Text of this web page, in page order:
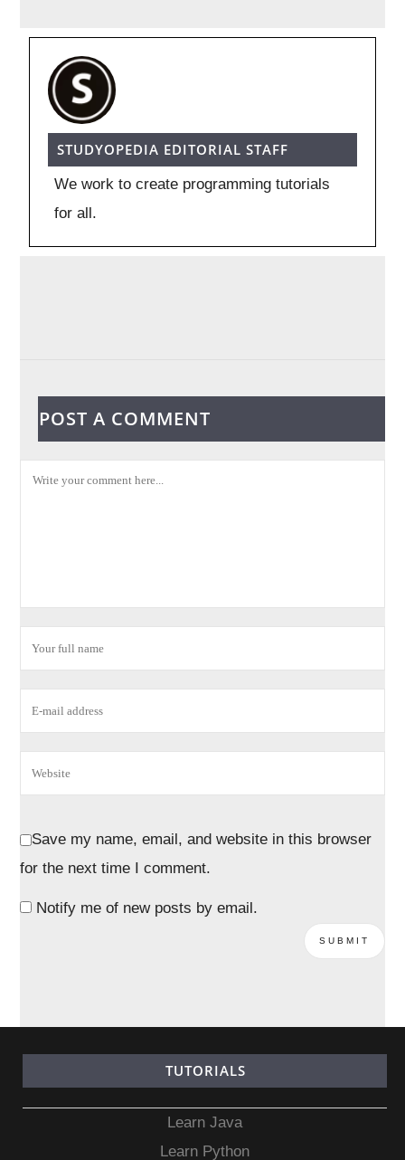
STUDYOPEDIA EDITORIAL STAFF
We work to create programming tutorials
for all.
POST A COMMENT
Save my name, email, and website in this browser
for the next time I comment.
Notify me of new posts by email.
TUTORIALS
Learn Java
Learn Python